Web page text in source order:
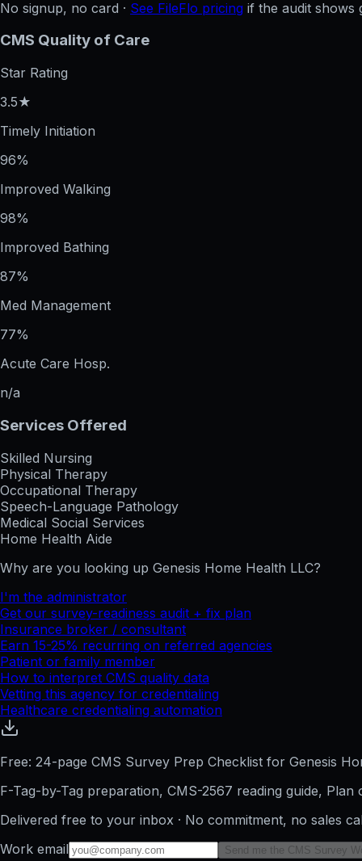
No signup, no card · See FileFlo pricing if the audit shows
CMS Quality of Care
Star Rating
3.5★
Timely Initiation
96%
Improved Walking
98%
Improved Bathing
87%
Med Management
77%
Acute Care Hosp.
n/a
Services Offered
Skilled Nursing
Physical Therapy
Occupational Therapy
Speech-Language Pathology
Medical Social Services
Home Health Aide
Why are you looking up Genesis Home Health LLC?
I'm the administrator
Get our survey-readiness audit + fix plan
Insurance broker / consultant
Earn 15-25% recurring on referred agencies
Patient or family member
How to interpret CMS quality data
Vetting this agency for credentialing
Healthcare credentialing automation
Free: 24-page CMS Survey Prep Checklist for Genesis
F-Tag-by-Tag preparation, CMS-2567 reading guide,
Delivered free to your inbox · No commitment, no sales
Work email
Send me the CMS Survey